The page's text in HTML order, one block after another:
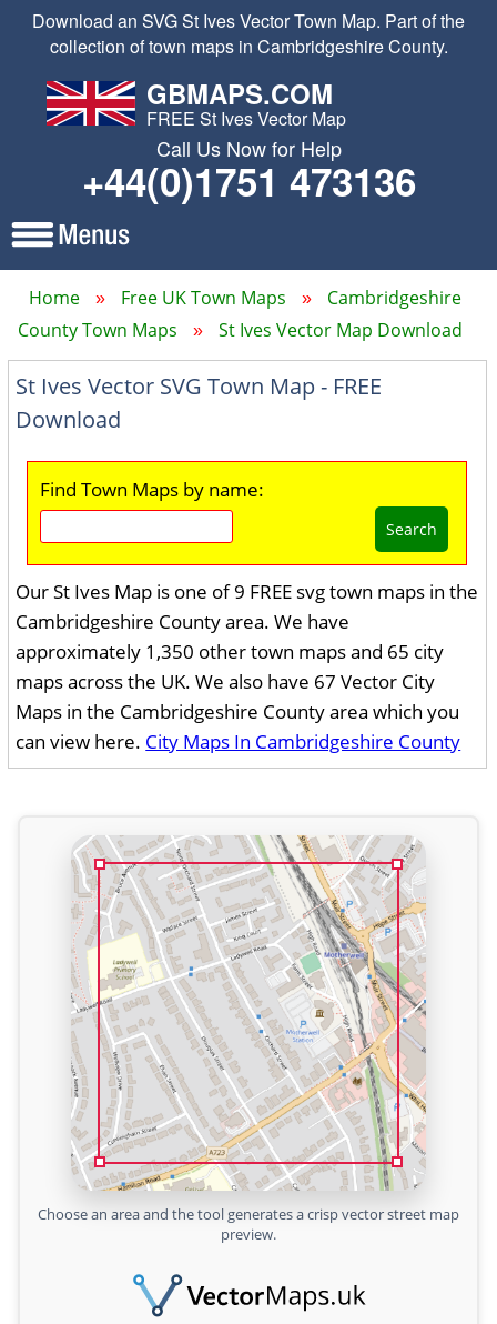
Download an SVG St Ives Vector Town Map. Part of the
collection of town maps in Cambridgeshire County.
GBMAPS.COM
FREE St Ives Vector Map
Call Us Now for Help
+44(0)1751 473136
Home Free UK Town Maps
Cambridgeshire
County Town Maps
St Ives Vector Map Download
St Ives Vector SVG Town Map - FREE
Download
Find Town Maps by name:
Search
Our St Ives Map is one of 9 FREE svg town maps in the
Cambridgeshire County area. We have
approximately 1,350 other town maps and 65 city
maps across the UK. We also have 67 Vector City
Maps in the Cambridgeshire County area which you
can view here. City Maps In Cambridgeshire County
Choose an area and the tool generates a crisp vector street map
preview.